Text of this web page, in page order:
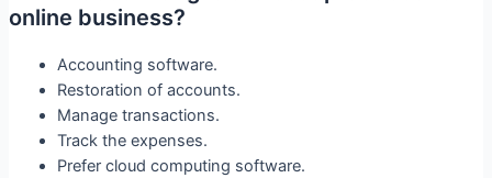
online business?
Accounting software.
Restoration of accounts.
Manage transactions.
Track the expenses.
Prefer cloud computing software.